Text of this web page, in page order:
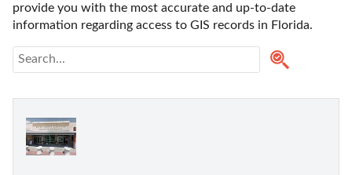
provide you with the most accurate and up-to-date
information regarding access to GIS records in Florida.